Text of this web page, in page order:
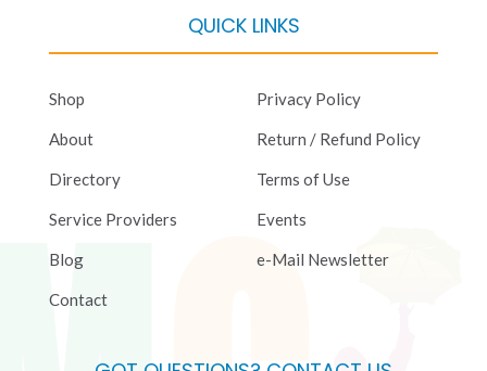
QUICK LINKS
Shop
About
Directory
Service Providers
Blog
Contact
Privacy Policy
Return / Refund Policy
Terms of Use
Events
e-Mail Newsletter